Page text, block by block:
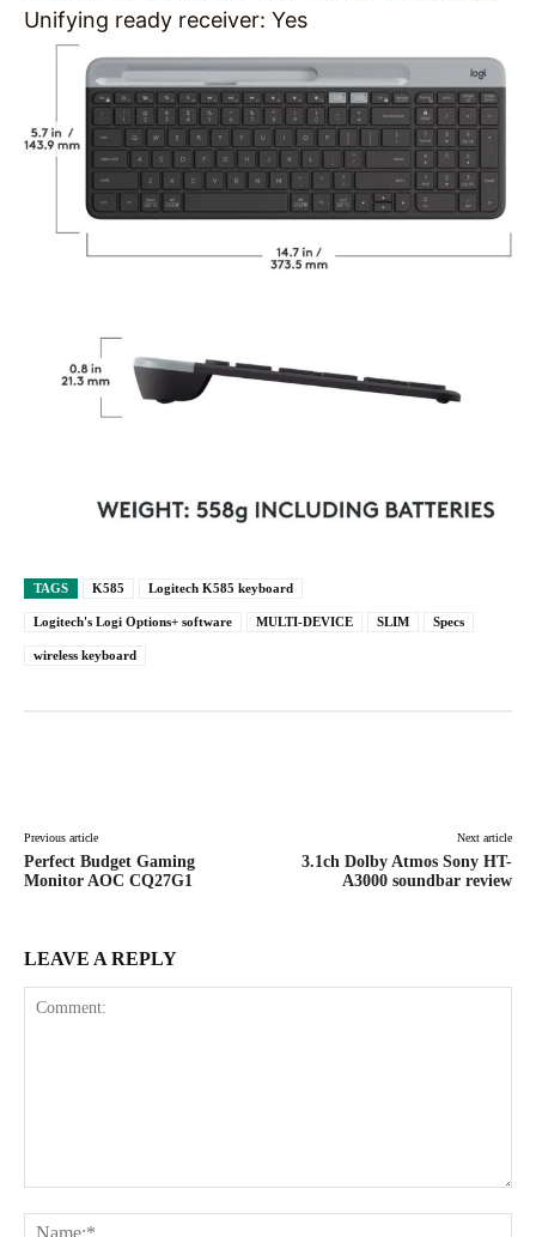
Unifying ready receiver: Yes
TAGS K585 Logitech K585 keyboard
Logitech's Logi Options+ software MULTI-DEVICE SLIM Specs
wireless keyboard
Previous article
Perfect Budget Gaming
Monitor AOC CQ27G1
Next article
3.1ch Dolby Atmos Sony HT-
A3000 soundbar review
LEAVE A REPLY